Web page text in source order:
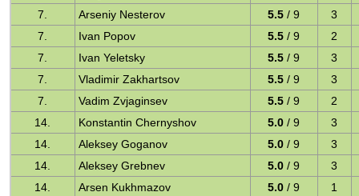
7.
Arseniy Nesterov 5.5 / 9
3
7.
Ivan Popov 5.5 / 9
2
7.
Ivan Yeletsky 5.5 / 9
3
7.
Vladimir Zakhartsov 5.5 / 9
3
7.
Vadim Zvjaginsev 5.5 / 9
2
14.
Konstantin Chernyshov 5.0 / 9
3
14.
Aleksey Goganov 5.0 / 9
3
14.
Aleksey Grebnev 5.0 / 9
3
14.
Arsen Kukhmazov 5.0 / 9
1